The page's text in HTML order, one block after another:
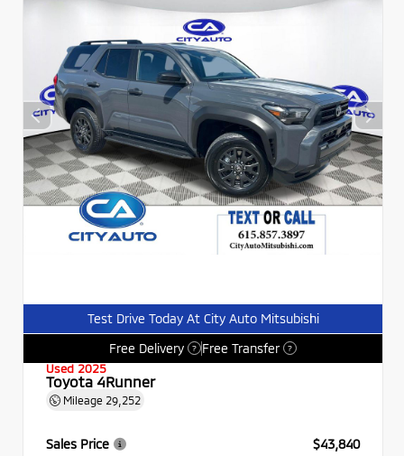
Test Drive Today At City Auto Mitsubishi
Free Delivery
? Free Transfer ?
Used 2025
Toyota 4Runner
Mileage 29,252
Sales Price
$43,840